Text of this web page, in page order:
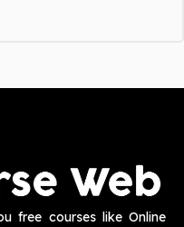
free courses like Online